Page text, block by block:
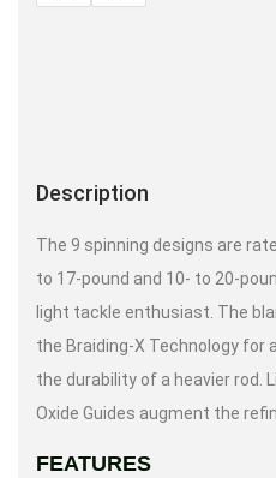
Description
The 9 spinning designs are
to 17-pound and 10- to 20-
light tackle enthusiast. The
the Braiding-X Technology for
the durability of a heavier rod.
Oxide Guides augment the
FEATURES